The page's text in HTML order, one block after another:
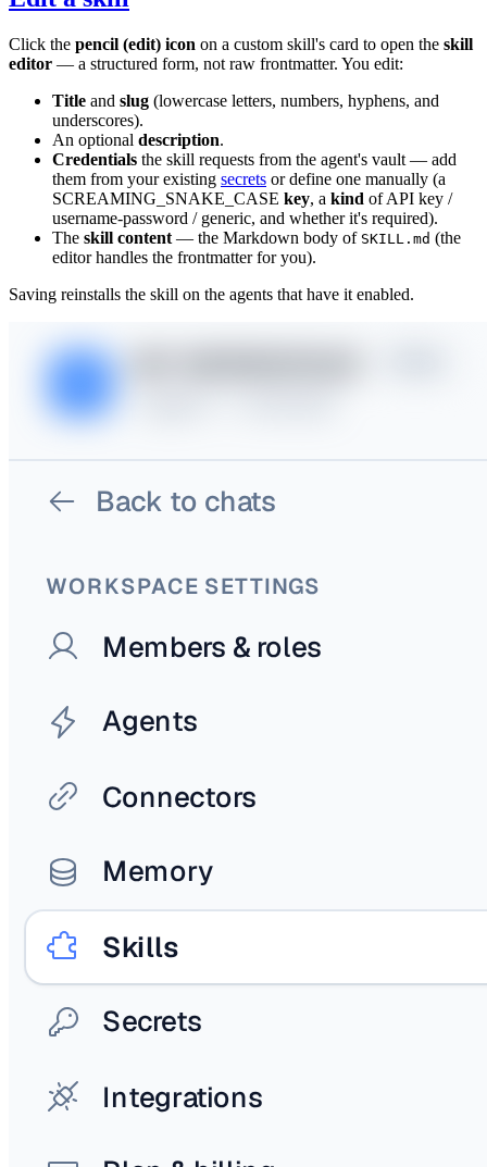
Click the pencil (edit) icon on a custom skill's card to open the skill
editor — a structured form, not raw frontmatter. You edit:
Title and slug (lowercase letters, numbers, hyphens, and
underscores).
An optional description.
Credentials the skill requests from the agent's vault — add
them from your existing secrets or define one manually (a
SCREAMING_SNAKE_CASE key, a kind of API key /
username-password / generic, and whether it's required).
The skill content — the Markdown body of SKILL.md (the
editor handles the frontmatter for you).
Saving reinstalls the skill on the agents that have it enabled.